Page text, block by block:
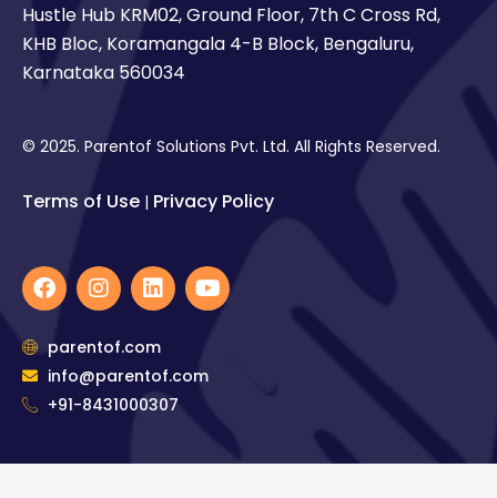
Hustle Hub KRM02, Ground Floor, 7th C Cross Rd,
KHB Bloc, Koramangala 4-B Block, Bengaluru,
Karnataka 560034
© 2025. Parentof Solutions Pvt. Ltd. All Rights Reserved.
Terms of Use | Privacy Policy
F
a
c
e
b
o
o
I
n
s
t
a
g
r
L
i
n
k
e
d
i
Y
o
u
u
b
parentof.com
info@parentof.com
+91-8431000307